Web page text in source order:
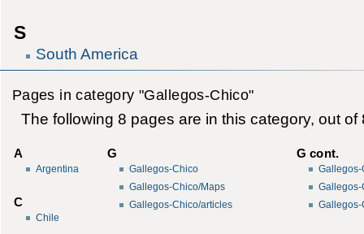
S
South America
Pages in category "Gallegos-Chico"
The following 8 pages are in this category, out of
A
Argentina
C
Chile
G
Gallegos-Chico
Gallegos-Chico/Maps
Gallegos-Chico/articles
G cont.